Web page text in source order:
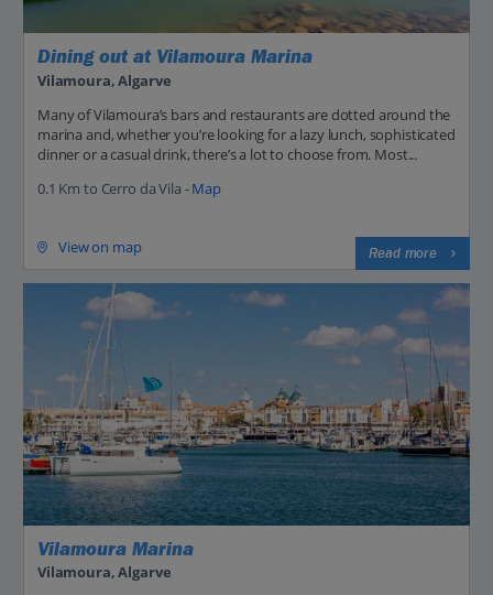
Dining out at Vilamoura Marina
Vilamoura, Algarve
Many of Vilamoura’s bars and restaurants are dotted around the
marina and, whether you’re looking for a lazy lunch, sophisticated
dinner or a casual drink, there’s a lot to choose from. Most...
0.1 Km to Cerro da Vila -Map
View on map Read more
Vilamoura Marina
Vilamoura, Algarve